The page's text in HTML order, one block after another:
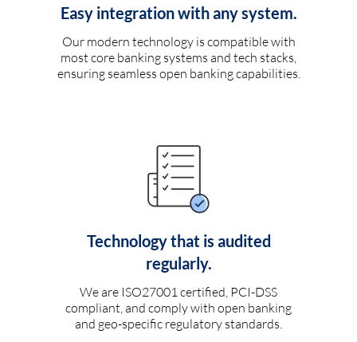
Easy integration with any system.
Our modern technology is compatible with
most core banking systems and tech stacks,
ensuring seamless open banking capabilities.
Technology that is audited
regularly.
We are ISO27001 certified, PCI-DSS
compliant, and comply with open banking
and geo-specific regulatory standards.